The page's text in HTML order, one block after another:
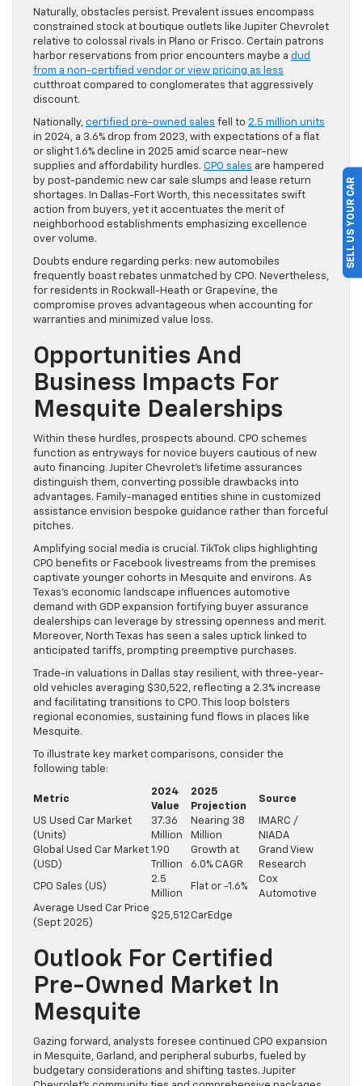
Naturally, obstacles persist. Prevalent issues encompass
constrained stock at boutique outlets like Jupiter Chevrolet
relative to colossal rivals in Plano or Frisco. Certain patrons
harbor reservations from prior encounters maybe a dud
from a non-certified vendor or view pricing as less
cutthroat compared to conglomerates that aggressively
discount.
Nationally, certified pre-owned sales fell to 2.5 million units
in 2024, a 3.6% drop from 2023, with expectations of a flat
or slight 1.6% decline in 2025 amid scarce near-new
supplies and affordability hurdles. CPO sales are hampered
by post-pandemic new car sale slumps and lease return
shortages. In Dallas-Fort Worth, this necessitates swift
action from buyers, yet it accentuates the merit of
neighborhood establishments emphasizing excellence
over volume.
Doubts endure regarding perks: new automobiles
frequently boast rebates unmatched by CPO. Nevertheless,
for residents in Rockwall-Heath or Grapevine, the
compromise proves advantageous when accounting for
warranties and minimized value loss.
Opportunities And
Business Impacts For
Mesquite Dealerships
Within these hurdles, prospects abound. CPO schemes
function as entryways for novice buyers cautious of new
auto financing. Jupiter Chevrolet’s lifetime assurances
distinguish them, converting possible drawbacks into
advantages. Family-managed entities shine in customized
assistance envision bespoke guidance rather than forceful
pitches.
Amplifying social media is crucial. TikTok clips highlighting
CPO benefits or Facebook livestreams from the premises
captivate younger cohorts in Mesquite and environs. As
Texas’s economic landscape influences automotive
demand with GDP expansion fortifying buyer assurance
dealerships can leverage by stressing openness and merit.
Moreover, North Texas has seen a sales uptick linked to
anticipated tariffs, prompting preemptive purchases.
Trade-in valuations in Dallas stay resilient, with three-year-
old vehicles averaging $30,522, reflecting a 2.3% increase
and facilitating transitions to CPO. This loop bolsters
regional economies, sustaining fund flows in places like
Mesquite.
To illustrate key market comparisons, consider the
following table:
Metric
2024
Value
2025
Projection
Source
US Used Car Market
(Units)
37.36
Million
Nearing 38
Million
IMARC /
NIADA
Global Used Car Market
(USD)
1.90
Trillion
Growth at
6.0% CAGR
Grand View
Research
CPO Sales (US)
2.5
Million
Flat or -1.6%
Cox
Automotive
Average Used Car Price
(Sept 2025)
$25,512 CarEdge
Outlook For Certified
Pre-Owned Market In
Mesquite
Gazing forward, analysts foresee continued CPO expansion
in Mesquite, Garland, and peripheral suburbs, fueled by
budgetary considerations and shifting tastes. Jupiter
SELL US YOUR CAR